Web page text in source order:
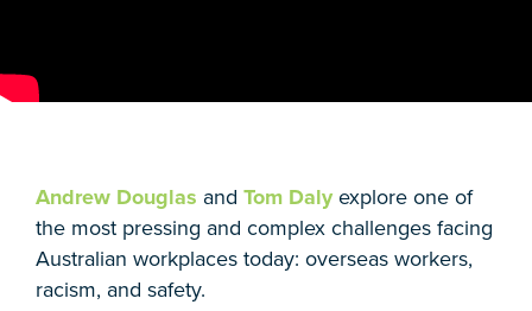
Andrew Douglas and Tom Dalyexplore one of
the most pressing and complex challenges facing
Australian workplaces today: overseas workers,
racism, and safety.